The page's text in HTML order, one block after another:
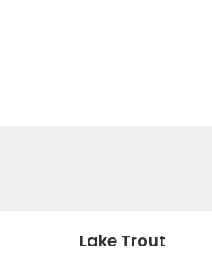
Lake Trout